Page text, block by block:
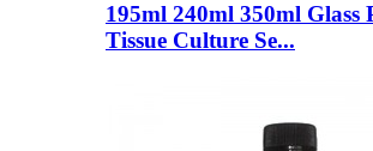
195ml 240ml 350ml Glass
Tissue Culture Se...